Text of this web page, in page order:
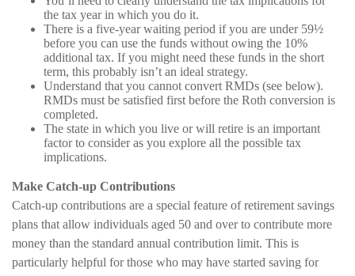
the tax year in which you do it.
There is a five-year waiting period if you are under 59½
before you can use the funds without owing the 10%
additional tax. If you might need these funds in the short
term, this probably isn’t an ideal strategy.
Understand that you cannot convert RMDs (see below).
RMDs must be satisfied first before the Roth conversion is
completed.
The state in which you live or will retire is an important
factor to consider as you explore all the possible tax
implications.
Make Catch-up Contributions
Catch-up contributions are a special feature of retirement savings
plans that allow individuals aged 50 and over to contribute more
money than the standard annual contribution limit. This is
particularly helpful for those who may have started saving for